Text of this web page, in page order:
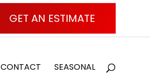
GET AN ESTIMATE
CONTACT SEASONAL